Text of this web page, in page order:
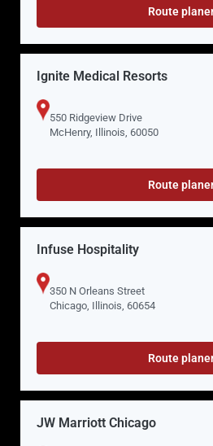
Route
Ignite Medical Resorts
550 Ridgeview Drive
McHenry, Illinois, 60050
Route
Infuse Hospitality
350 N Orleans Street
Chicago, Illinois, 60654
Route
JW Marriott Chicago